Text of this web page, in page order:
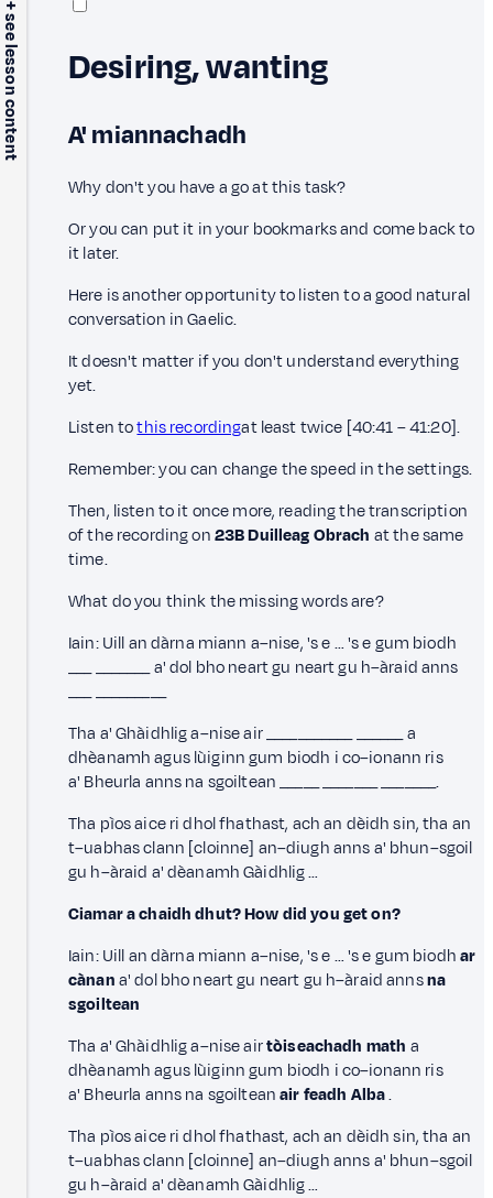
+ see lesson content Desiring, wanting
A' miannachadh
Why don't you have a go at this task?
Or you can put it in your bookmarks and come back to
it later.
Here is another opportunity to listen to a good natural
conversation in Gaelic.
It doesn't matter if you don't understand everything
yet.
Listen tothis recordingat least twice [40:41 – 41:20].
Remember: you can change the speed in the settings.
Then, listen to it once more, reading the transcription
of the recording on23B Duilleag Obrach at the same
time.
What do you think the missing words are?
Iain: Uill an dàrna miann a–nise, 's e … 's e gum biodh
___ _______ a' dol bho neart gu neart gu h–àraid anns
___ _________
Tha a' Ghàidhlig a–nise air ___________ ______ a
dhèanamh agus lùiginn gum biodh i co–ionann ris
a' Bheurla anns na sgoiltean_____ _______ _______.
Tha pìos aice ri dhol fhathast, ach an dèidh sin, tha an
t–uabhas clann [cloinne] an–diugh anns a' bhun–sgoil
gu h–àraid a' dèanamh Gàidhlig …
Ciamar a chaidh dhut? How did you get on?
Iain: Uill an dàrna miann a–nise, 's e … 's e gum biodhar
cànana' dol bho neart gu neart gu h–àraid annsna
sgoiltean
Tha a' Ghàidhlig a–nise airtòiseachadh math a
dhèanamh agus lùiginn gum biodh i co–ionann ris
a' Bheurla anns na sgoilteanair feadh Alba.
Tha pìos aice ri dhol fhathast, ach an dèidh sin, tha an
t–uabhas clann [cloinne] an–diugh anns a' bhun–sgoil
gu h–àraid a' dèanamh Gàidhlig …